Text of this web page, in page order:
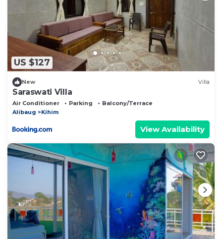
US $127
New Villa
Saraswati Villa
Air Conditioner Parking
Balcony/Terrace
Alibaug
Kihim
View Availability